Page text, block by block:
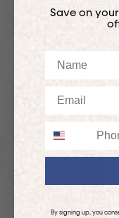
Save on
By signing up, you